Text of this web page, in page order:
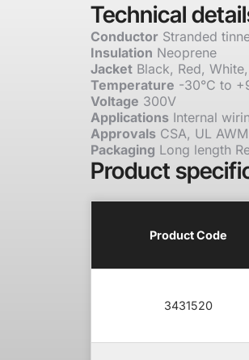
Technical
Conductor Stranded
Insulation Neoprene
Jacket Black, Red,
Temperature -30°C to
Voltage 300V
Applications Internal
Approvals CSA, UL
Packaging Long length
Product
Product Code
3431520